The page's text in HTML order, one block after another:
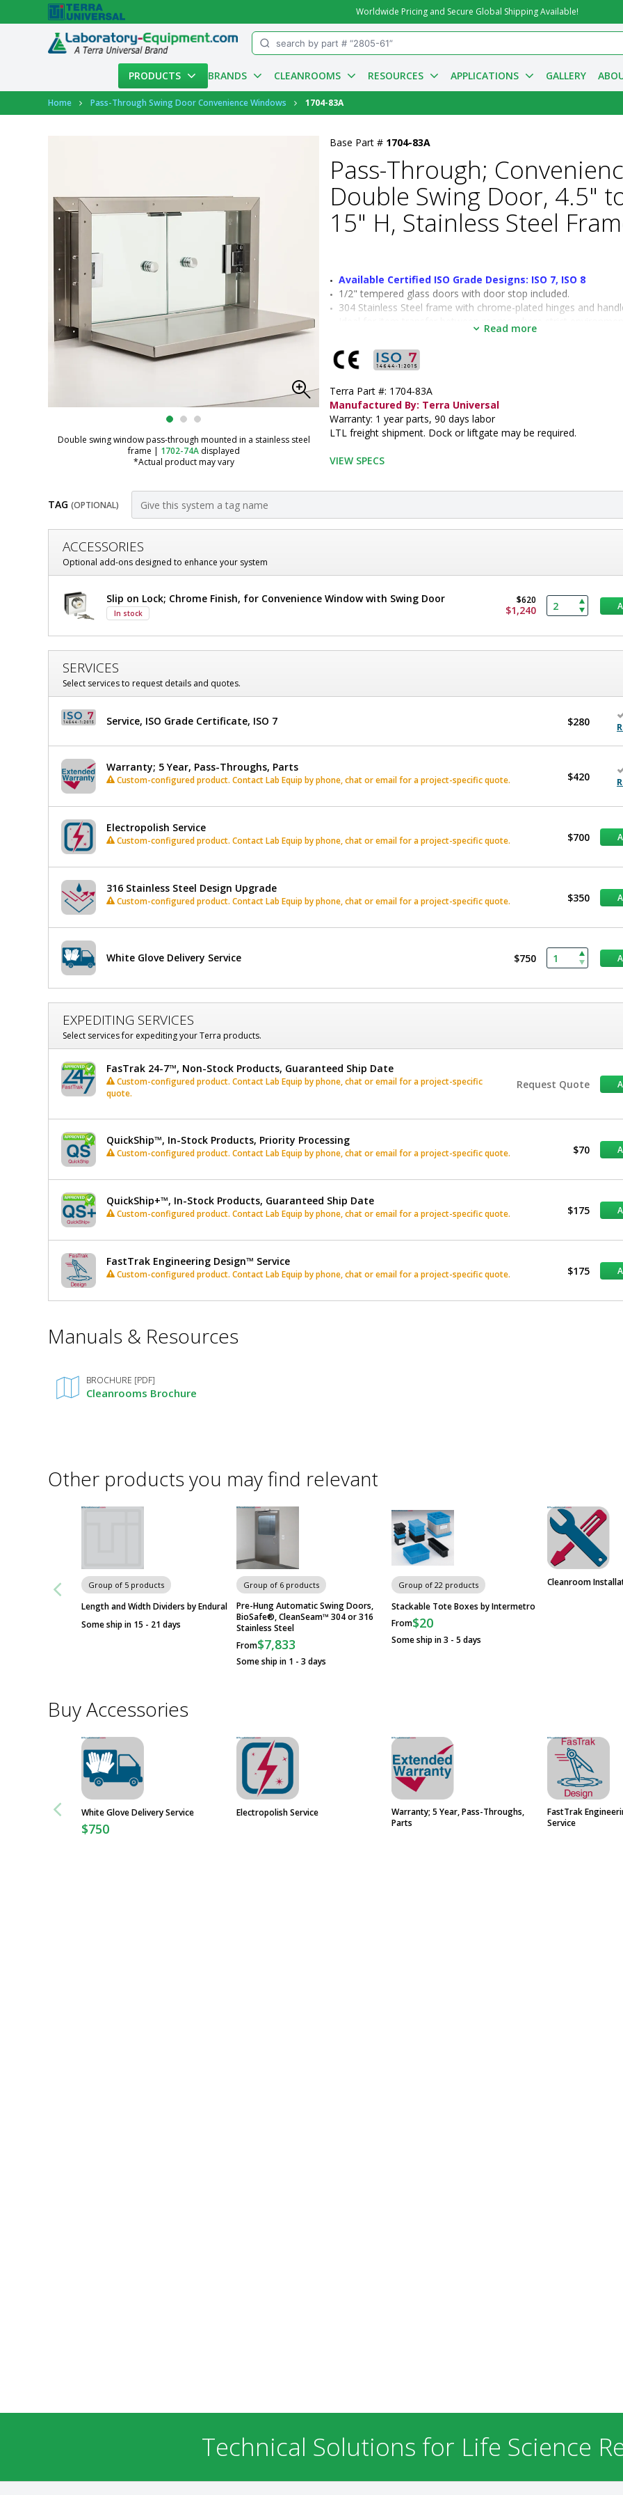
Worldwide Pricing and Secure Global Shipping Available!
PRODUCTS BRANDS CLEANROOMS RESOURCES APPLICATIONS GALLERY
Account
Home Pass-Through Swing Door Convenience Windows 1704-83A
Double swing window pass-through mounted in a stainless steel
frame | 1702-74Adisplayed
*Actual product may vary
Base Part # 1704-83A
Pass-Through;
Double Swing Door, 4.5"
15" H, Stainless Steel
Available Certified ISO Grade Designs: ISO 7, ISO 8
1/2" tempered glass doors with door stop included.
304 Stainless Steel frame with chrome-plated hinges and
Ideal for item transfer between rooms where strict
With doors closed, maintains room pressure to within 0.5"WC,
perimeter air leakage.
• Frame Material: Stainless Steel
• Mounting Position: Wall
• Height: 15"
• Width: 30"
• Electropolished:
• Wall Thickness: 4.5" to 5"
• Unit of Measure: EA
Read more
Terra Part #: 1704-83A
Manufactured By: Terra Universal
Warranty: 1 year parts, 90 days labor
LTL freight shipment. Dock or liftgate may be required.
VIEW SPECS
TAG (OPTIONAL)
Customize
Pass-
Through;
Convenience
Window,
Wall
Mount,
Double
Door,
4.5"
to
5"
Thick
Walls,
30"
W
15"
H,
Stainless
Steel
Frame
ACCESSORIES
Optional add-ons designed to enhance your system
Pass-
Through;
Convenience
Window,
Wall
Mount,
Double
4.5"
5"
Thick
Walls,
W
15"
H,
Frame
1704-
$3,500 Added
Slip on Lock; Chrome Finish, for Convenience Window with Swing Door
In stock
$620
$1,240
SERVICES
Select services to request details and quotes.
Service, ISO Grade Certificate, ISO 7 $280
Warranty; 5 Year, Pass-Throughs, Parts
Custom-configured product. Contact Lab Equip by phone, chat or email for a project-specific quote. $420
Electropolish Service
Custom-configured product. Contact Lab Equip by phone, chat or email for a project-specific quote. $700
316 Stainless Steel Design Upgrade
Custom-configured product. Contact Lab Equip by phone, chat or email for a project-specific quote. $350
White Glove Delivery Service $750
EXPEDITING SERVICES
Select services for expediting your Terra products.
FasTrak 24-7™, Non-Stock Products, Guaranteed Ship Date
Custom-configured product. Contact Lab Equip by phone, chat or email for a project-specific
quote.
Request Quote
QuickShip™, In-Stock Products, Priority Processing
Custom-configured product. Contact Lab Equip by phone, chat or email for a project-specific quote. $70
QuickShip+™, In-Stock Products, Guaranteed Ship Date
Custom-configured product. Contact Lab Equip by phone, chat or email for a project-specific quote. $175
FastTrak Engineering Design™ Service
Custom-configured product. Contact Lab Equip by phone, chat or email for a project-specific quote. $175
Required
Manuals & Resources
BROCHURE [PDF]
Cleanrooms Brochure
Other products you may find relevant
Group of 5 products
Length and Width Dividers by Endural
Some ship in 15 - 21 days
Group of 6 products
Pre-Hung Automatic Swing Doors,
BioSafe®, CleanSeam™ 304 or 316
Stainless Steel
From$7,833
Some ship in 1 - 3 days
Group of 22 products
Stackable Tote Boxes by Intermetro
From$20
Some ship in 3 - 5 days
Cleanroom
Buy Accessories
White Glove Delivery Service
$750
Electropolish Service
Warranty; 5 Year, Pass-Throughs,
Parts
FastTrak
Service
Technical Solutions for Life Science